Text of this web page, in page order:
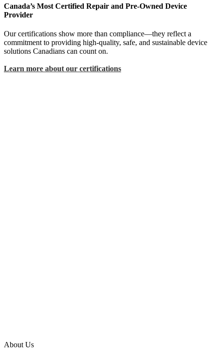
Canada’s Most Certified Repair and Pre-Owned Device
Provider
Our certifications show more than compliance—they reflect a
commitment to providing high-quality, safe, and sustainable device
solutions Canadians can count on.
Learn more about our certifications
About Us